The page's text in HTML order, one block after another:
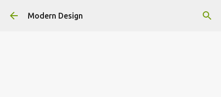
Skip to main content
Modern Design